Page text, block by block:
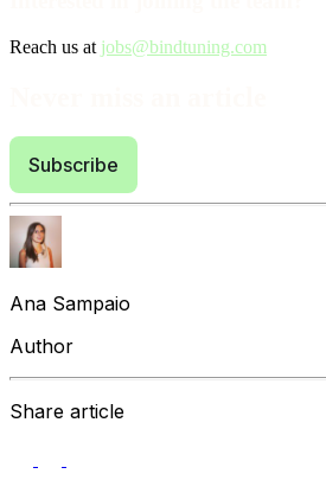
Reach us at jobs@bindtuning.com
Subscribe
Ana Sampaio
Author
Share article